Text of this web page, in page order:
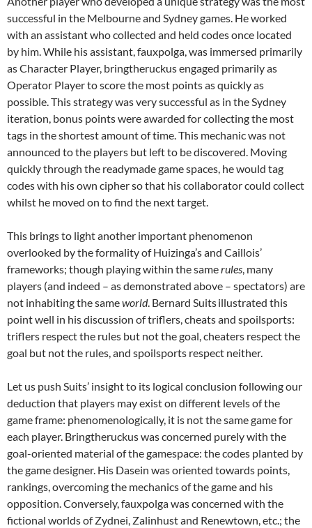
successful in the Melbourne and Sydney games. He worked
with an assistant who collected and held codes once located
by him. While his assistant, fauxpolga, was immersed primarily
as Character Player, bringtheruckus engaged primarily as
Operator Player to score the most points as quickly as
possible. This strategy was very successful as in the Sydney
iteration, bonus points were awarded for collecting the most
tags in the shortest amount of time. This mechanic was not
announced to the players but left to be discovered. Moving
quickly through the readymade game spaces, he would tag
codes with his own cipher so that his collaborator could collect
whilst he moved on to find the next target.
This brings to light another important phenomenon
overlooked by the formality of Huizinga’s and Caillois’
frameworks; though playing within the samerules, many
players (and indeed – as demonstrated above – spectators) are
not inhabiting the sameworld. Bernard Suitsillustrated this
point well in his discussion of triflers, cheats and spoilsports:
triflers respect the rules but not the goal, cheaters respect the
goal but not the rules, and spoilsports respect neither.
Let us push Suits’ insight to its logical conclusion following our
deduction that players may exist on different levels of the
game frame: phenomenologically, it is not the same game for
each player. Bringtheruckus was concerned purely with the
goal-oriented material of the gamespace: the codes planted by
the game designer. His Dasein was oriented towards points,
rankings, overcoming the mechanics of the game and his
opposition. Conversely, fauxpolga was concerned with the
fictional worlds of Zydnei, Zalinhust and Renewtown, etc.; the